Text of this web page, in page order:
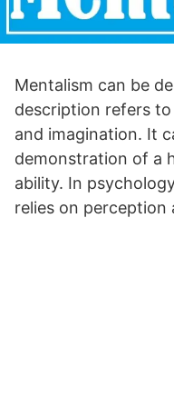
Mentalism can be
description refers
and imagination. It
demonstration of a
ability. In
relies on